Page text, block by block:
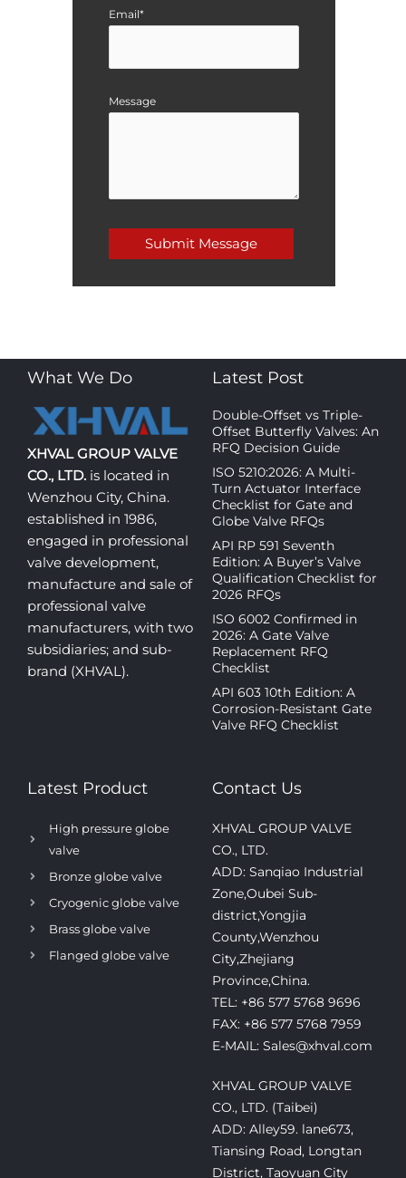
Email*
Message
What We Do
XHVAL GROUP VALVE
CO., LTD. is located in
Wenzhou City, China.
established in 1986,
engaged in professional
valve development,
manufacture and sale of
professional valve
manufacturers, with two
subsidiaries; and sub-
brand (XHVAL).
Latest Post
Double-Offset vs Triple-
Offset Butterfly Valves: An
RFQ Decision Guide
ISO 5210:2026: A Multi-
Turn Actuator Interface
Checklist for Gate and
Globe Valve RFQs
API RP 591 Seventh
Edition: A Buyer’s Valve
Qualification Checklist for
2026 RFQs
ISO 6002 Confirmed in
2026: A Gate Valve
Replacement RFQ
Checklist
API 603 10th Edition: A
Corrosion-Resistant Gate
Valve RFQ Checklist
Latest Product
High pressure globe
valve
Bronze globe valve
Cryogenic globe valve
Brass globe valve
Flanged globe valve
Contact Us
XHVAL GROUP VALVE
CO., LTD.
ADD: Sanqiao Industrial
Zone,Oubei Sub-
district,Yongjia
County,Wenzhou
City,Zhejiang
Province,China.
TEL: +86 577 5768 9696
FAX: +86 577 5768 7959
E-MAIL: Sales@xhval.com
XHVAL GROUP VALVE
CO., LTD. (Taibei)
ADD: Alley59. lane673,
Tiansing Road, Longtan
District, Taoyuan City